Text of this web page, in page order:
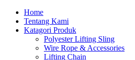
Home
Tentang Kami
Katagori Produk
Polyester Lifting Sling
Wire Rope & Accessories
Lifting Chain